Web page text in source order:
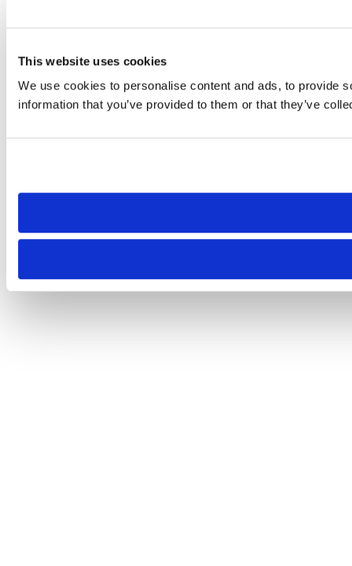
This website uses cookies
We use cookies to personalise content and ads, to provide
information that you’ve provided to them or that they’ve